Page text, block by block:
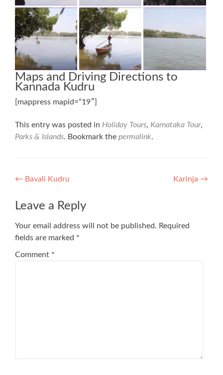
Maps and Driving Directions to
Kannada Kudru
[mappress mapid=”19″]
This entry was posted in Holiday Tours, Karnataka Tour,
Parks & Islands. Bookmark the permalink.
Post
navigation
← Bavali Kudru Karinja →
Leave a Reply
Your email address will not be published. Required
fields are marked *
Comment *